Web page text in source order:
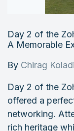
Contact Us
Login
Day 2 of the
A Memorable
By Chirag
Day 2 of the
offered a
networking.
rich heritage